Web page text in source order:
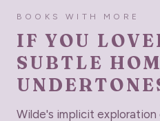
BOOKS WITH MORE
IF YOU
SUBTLE
Wilde's implicit exploration